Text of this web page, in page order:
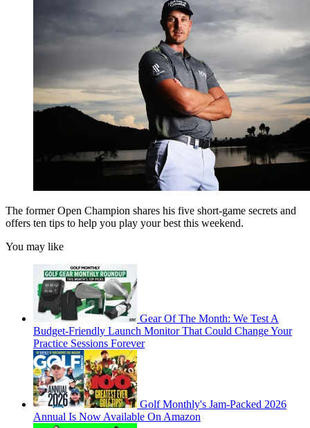
The former Open Champion shares his five short-game secrets and
offers ten tips to help you play your best this weekend.
You may like
Gear Of The Month: We Test A
Budget-Friendly Launch Monitor That Could Change Your
Practice Sessions Forever
Golf Monthly's Jam-Packed 2026
Annual Is Now Available On Amazon